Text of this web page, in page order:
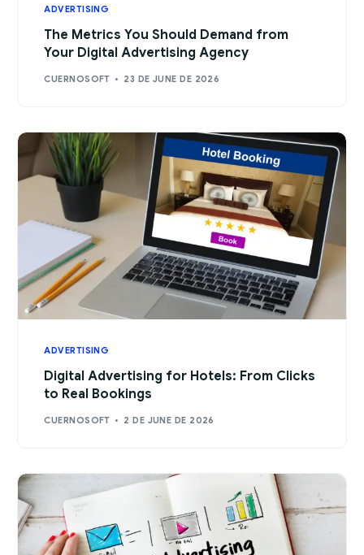
ADVERTISING
The Metrics You Should Demand from
Your Digital Advertising Agency
CUERNOSOFT 23 DE JUNE DE 2026
ADVERTISING
Digital Advertising for Hotels: From Clicks
to Real Bookings
CUERNOSOFT 2 DE JUNE DE 2026